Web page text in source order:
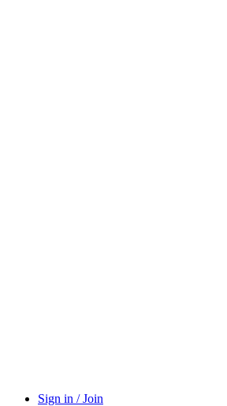
Sign in / Join